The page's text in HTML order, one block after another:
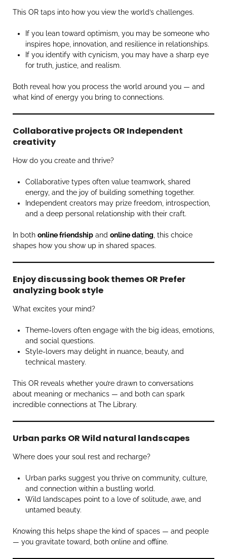
This OR taps into how you view the world’s challenges.
If you lean toward optimism, you may be someone who
inspires hope, innovation, and resilience in relationships.
If you identify with cynicism, you may have a sharp eye
for truth, justice, and realism.
Both reveal how you process the world around you — and
what kind of energy you bring to connections.
Collaborative projects OR Independent
creativity
How do you create and thrive?
Collaborative types often value teamwork, shared
energy, and the joy of building something together.
Independent creators may prize freedom, introspection,
and a deep personal relationship with their craft.
In both online friendship and online dating , this choice
shapes how you show up in shared spaces.
Enjoy discussing book themes OR Prefer
analyzing book style
What excites your mind?
Theme-lovers often engage with the big ideas, emotions,
and social questions.
Style-lovers may delight in nuance, beauty, and
technical mastery.
This OR reveals whether you’re drawn to conversations
about meaning or mechanics — and both can spark
incredible connections at The Library.
Urban parks OR Wild natural landscapes
Where does your soul rest and recharge?
Urban parks suggest you thrive on community, culture,
and connection within a bustling world.
Wild landscapes point to a love of solitude, awe, and
untamed beauty.
Knowing this helps shape the kind of spaces — and people
— you gravitate toward, both online and offline.